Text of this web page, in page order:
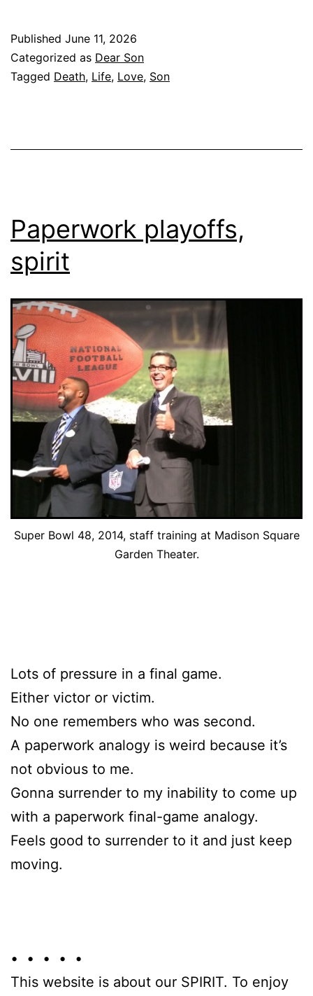
Published June 11, 2026
Categorized as Dear Son
Tagged Death, Life, Love, Son
Paperwork playoffs,
spirit
Super Bowl 48, 2014, staff training at Madison Square
Garden Theater.
Lots of pressure in a final game.
Either victor or victim.
No one remembers who was second.
A paperwork analogy is weird because it’s
not obvious to me.
Gonna surrender to my inability to come up
with a paperwork final-game analogy.
Feels good to surrender to it and just keep
moving.
• • • • •
This website is about our SPIRIT. To enjoy